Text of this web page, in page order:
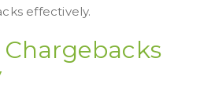
effectively.